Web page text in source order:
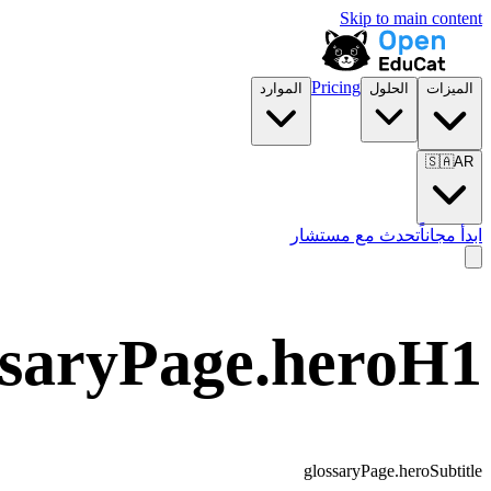
Skip to main content
الميزات الحلول Pricing الموارد
🇸🇦AR
ابدأ مجاناًتحدث مع مستشار
glossaryPage.heroSubtitle